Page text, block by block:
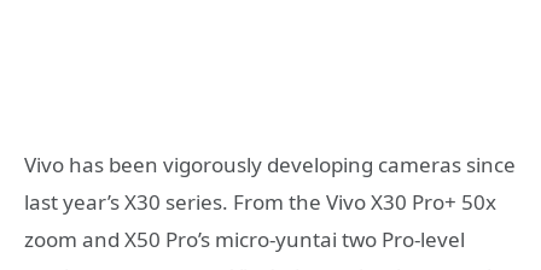
Vivo has been vigorously developing cameras since
last year’s X30 series. From the Vivo X30 Pro+ 50x
zoom and X50 Pro’s micro-yuntai two Pro-level